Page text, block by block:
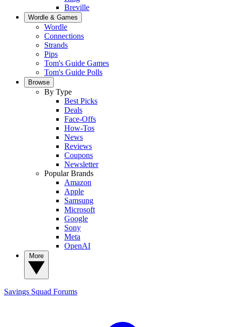
Breville
Wordle & Games
Wordle
Connections
Strands
Pips
Tom's Guide Games
Tom's Guide Polls
Browse
By Type
Best Picks
Deals
Face-Offs
How-Tos
News
Reviews
Coupons
Newsletter
Popular Brands
Amazon
Apple
Samsung
Microsoft
Google
Sony
Meta
OpenAI
Savings Squad Forums